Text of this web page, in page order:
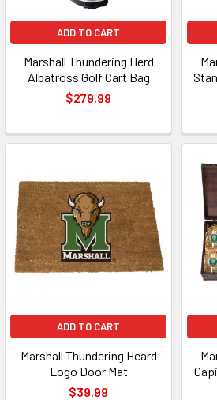
ADD TO CART
Marshall Thundering Herd
Albatross Golf Cart Bag
$279.99
ADD TO CART
Marshall Thundering Heard
Logo Door Mat
$39.99